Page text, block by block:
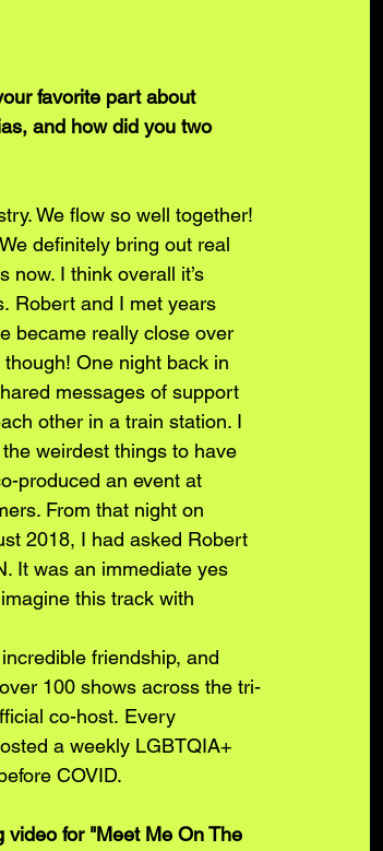
favorite part about
and how did you two
We flow so well together!
definitely bring out real
now. I think overall it’s
Robert and I met years
became really close over
One night back in
messages of support
other in a train station. I
weirdest things to have
produced an event at
From that night on
2018, I had asked Robert
It was an immediate yes
this track with
friendship, and
100 shows across the tri-
co-host. Every
a weekly LGBTQIA+
COVID.
for "Meet Me On The